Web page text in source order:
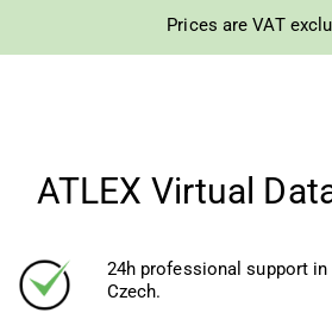
Prices are VAT
ATLEX Virtual
24h professional support in
Czech.